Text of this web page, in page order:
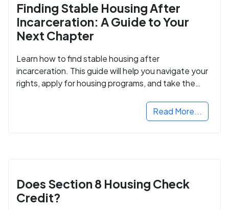
Finding Stable Housing After
Incarceration: A Guide to Your
Next Chapter
Learn how to find stable housing after
incarceration. This guide will help you navigate your
rights, apply for housing programs, and take the
Read More...
Does Section 8 Housing Check
Credit?